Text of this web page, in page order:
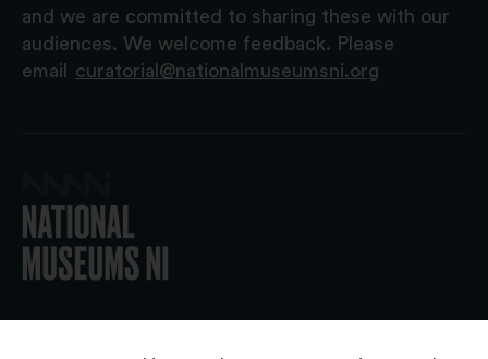
and we are committed to sharing these with our
audiences. We welcome feedback. Please
email
curatorial@nationalmuseumsni.org